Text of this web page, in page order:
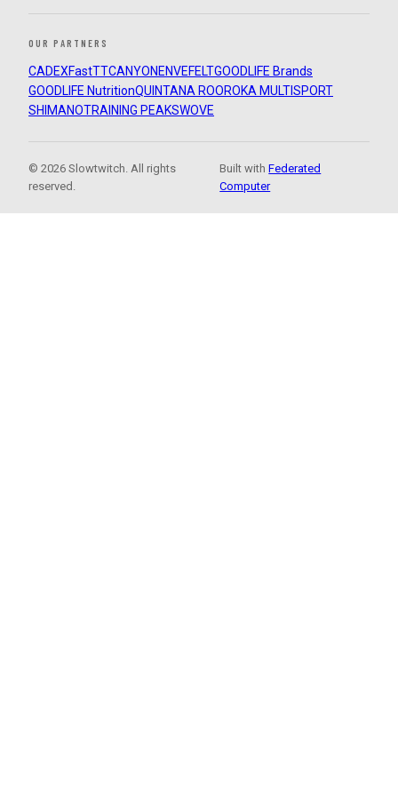
OUR PARTNERS
CADEXFastTTCANYON ENVEFELTGOODLIFE Brands
GOODLIFE NutritionQUINTANA ROOROKA MULTISPORT
SHIMANOTRAINING PEAKSWOVE
© 2026 Slowtwitch. All rights
reserved.
Built withFederated
Computer